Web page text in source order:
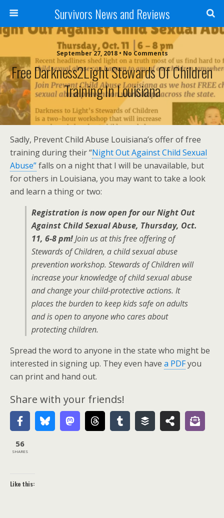
Survivors News and Reviews
September 27, 2018 • No Comments
Free Darkness2Light Stewards Of Children
Training In Louisiana
Sadly, Prevent Child Abuse Louisiana’s offer of free
training during their “Night Out Against Child Sexual
Abuse”falls on a night that I will be unavailable, but
for others in Louisiana, you may want to take a look
and learn a thing or two:
Registration is now open for our Night Out
Against Child Sexual Abuse, Thursday, Oct.
11, 6-8 pm!Join us at this free offering of
Stewards of Children, a child sexual abuse
prevention workshop. Stewards of Children will
increase your knowledge of child sexual abuse
and change your child-protective actions. It
places the burden to keep kids safe on adults
and is open to anyone who cares about
protecting children.
Spread the word to anyone in the state who might be
interested in signing up. They even have a PDFyou
can print and hand out.
Share with your friends!
56
SHARES
Like this: